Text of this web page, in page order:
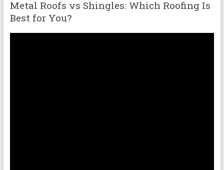
Metal Roofs vs Shingles: Which Roofing Is
Best for You?